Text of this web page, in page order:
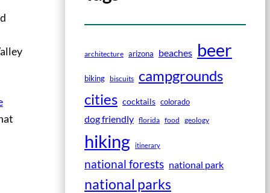
architecture arizona beaches beer
biking biscuits campgrounds
cities cocktails colorado
dog friendly florida food geology
hiking itinerary
national forests national park
national parks